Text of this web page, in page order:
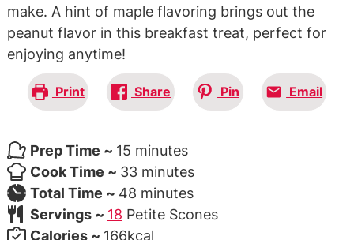
make. A hint of maple flavoring brings out the
peanut flavor in this breakfast treat, perfect for
enjoying anytime!
Print Share Pin Email
Prep Time ~ 15minutes
minutes
Cook Time ~ 33minutes
minutes
Total Time ~ 48minutes
minutes
Servings ~ 18 Petite Scones
Calories ~ 166kcal